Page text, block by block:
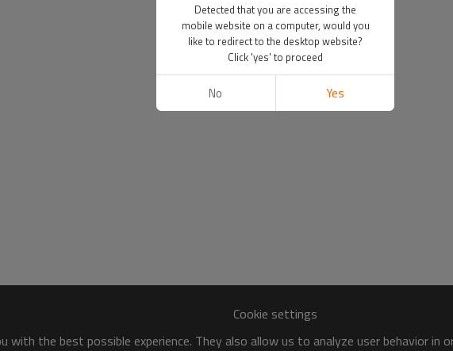
Cookie settings
with the best possible experience. They also allow us to analyze user behavior
Detected that you are accessing the
mobile website on a computer, would you
like to redirect to the desktop website?
Click 'yes' to proceed
No Yes